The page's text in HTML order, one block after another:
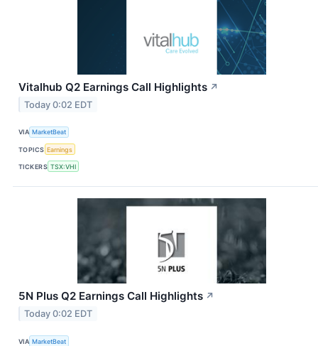
Vitalhub Q2 Earnings Call Highlights ↗
Today 0:02 EDT
VIA MarketBeat
TOPICS Earnings
TICKERS TSX:VHI
5N Plus Q2 Earnings Call Highlights ↗
Today 0:02 EDT
VIA MarketBeat